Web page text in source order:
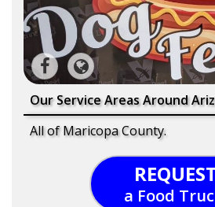
Our Service Areas Around
All of Maricopa County.
a Food